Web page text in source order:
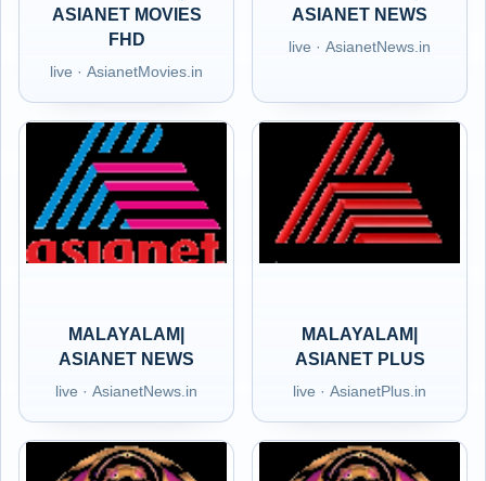
ASIANET MOVIES
FHD
live · AsianetMovies.in
ASIANET NEWS
live · AsianetNews.in
MALAYALAM|
ASIANET NEWS
live · AsianetNews.in
MALAYALAM|
ASIANET PLUS
live · AsianetPlus.in